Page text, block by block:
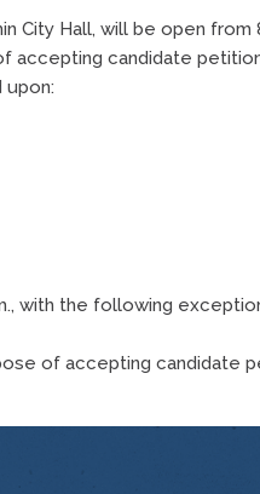
Hall, will be open from
accepting candidate
upon:
with the following
of accepting candidate